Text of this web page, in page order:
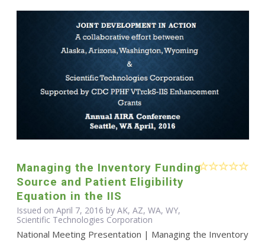
Managing the Inventory Funding
Source and Patient Eligibility
Equation in the IIS
Issued on April 7, 2016 by AK, AZ, WA, WY,
Scientific Technologies Corporation
National Meeting Presentation | Managing the Inventory